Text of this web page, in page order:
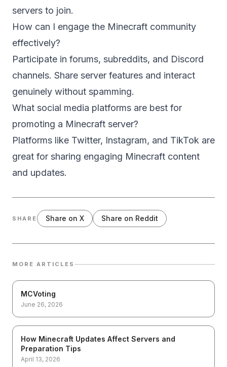
servers to join.
How can I engage the Minecraft community
effectively?
Participate in forums, subreddits, and Discord
channels. Share server features and interact
genuinely without spamming.
What social media platforms are best for
promoting a Minecraft server?
Platforms like Twitter, Instagram, and TikTok are
great for sharing engaging Minecraft content
and updates.
SHARE Share on X Share on Reddit
MORE ARTICLES
MCVoting
June 26, 2026
How Minecraft Updates Affect Servers and
Preparation Tips
April 13, 2026